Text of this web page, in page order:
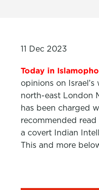
11 Dec 2023
Today in
opinions on
north-east London
has been charged
recommended read
a covert Indian
This and more